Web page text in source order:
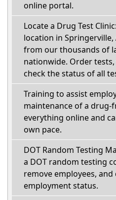
online portal.
Locate a Drug Test
location in
from our thousands of
nationwide. Order
check the status of all
Training to assist
maintenance of a drug-
everything online and
own pace.
DOT Random Testing
a DOT random testing
remove employees,
employment status.